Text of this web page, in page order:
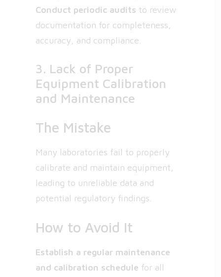
Conduct periodic audits to review
documentation for completeness,
accuracy, and compliance.
3. Lack of Proper
Equipment Calibration
and Maintenance
The Mistake
Many laboratories fail to properly
calibrate and maintain equipment,
leading to unreliable data and
potential regulatory findings.
How to Avoid It
Establish a regular maintenance
and calibration schedule for all